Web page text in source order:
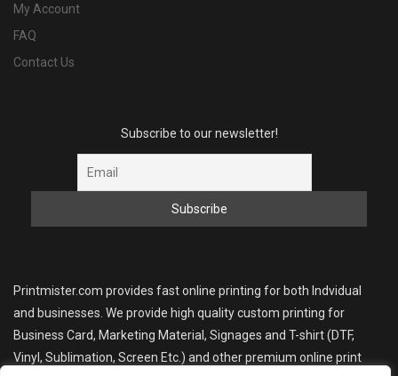
My Account
FAQ
Contact Us
Subscribe to our newsletter!
Printmister.com provides fast online printing for both Indvidual
and businesses. We provide high quality custom printing for
Business Card, Marketing Material, Signages and T-shirt (DTF,
Vinyl, Sublimation, Screen Etc.) and other premium online print